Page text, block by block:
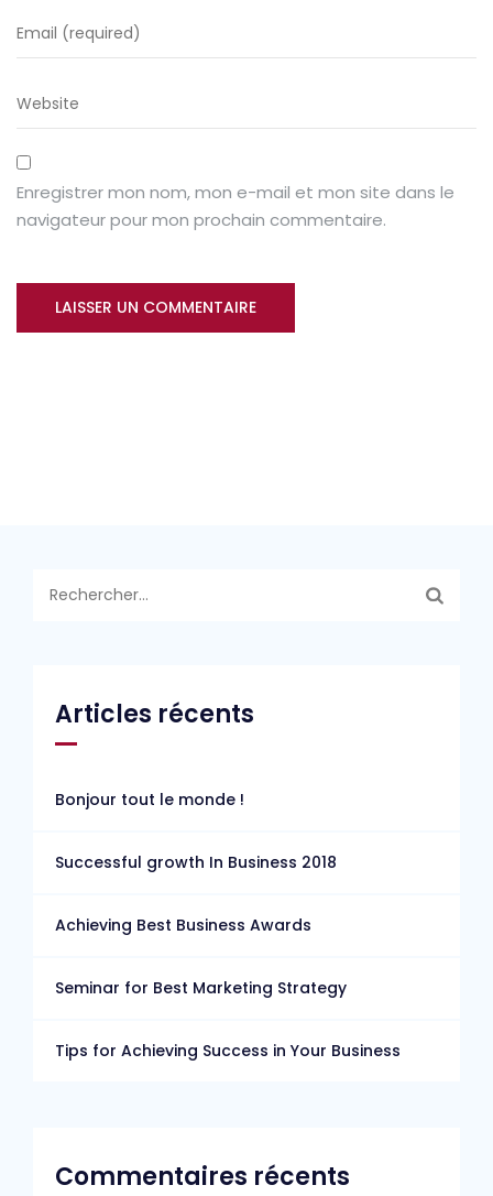
Enregistrer mon nom, mon e-mail et mon site dans le
navigateur pour mon prochain commentaire.
Articles récents
Bonjour tout le monde !
Successful growth In Business 2018
Achieving Best Business Awards
Seminar for Best Marketing Strategy
Tips for Achieving Success in Your Business
Commentaires récents